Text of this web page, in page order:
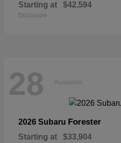
Starting at $42,594
Disclosure
28 Available
2026 Subaru Forester
Starting at $33,904